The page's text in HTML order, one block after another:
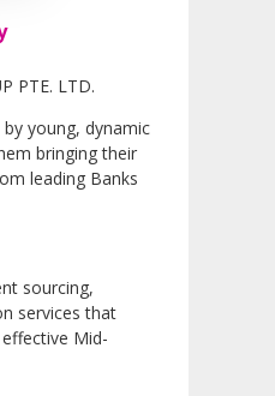
PTE. LTD.
young, dynamic
bringing their
leading Banks
sourcing,
services that
Mid-